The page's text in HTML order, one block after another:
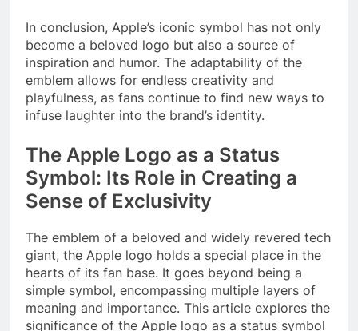
In conclusion, Apple’s iconic symbol has not only
become a beloved logo but also a source of
inspiration and humor. The adaptability of the
emblem allows for endless creativity and
playfulness, as fans continue to find new ways to
infuse laughter into the brand’s identity.
The Apple Logo as a Status
Symbol: Its Role in Creating a
Sense of Exclusivity
The emblem of a beloved and widely revered tech
giant, the Apple logo holds a special place in the
hearts of its fan base. It goes beyond being a
simple symbol, encompassing multiple layers of
meaning and importance. This article explores the
significance of the Apple logo as a status symbol